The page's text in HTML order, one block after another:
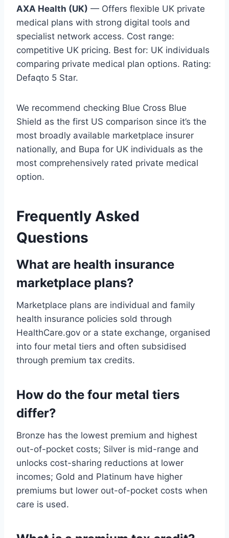
AXA Health (UK) — Offers flexible UK private
medical plans with strong digital tools and
specialist network access. Cost range:
competitive UK pricing. Best for: UK individuals
comparing private medical plan options. Rating:
Defaqto 5 Star.
We recommend checking Blue Cross Blue
Shield as the first US comparison since it’s the
most broadly available marketplace insurer
nationally, and Bupa for UK individuals as the
most comprehensively rated private medical
option.
Frequently Asked
Questions
What are health insurance
marketplace plans?
Marketplace plans are individual and family
health insurance policies sold through
HealthCare.gov or a state exchange, organised
into four metal tiers and often subsidised
through premium tax credits.
How do the four metal tiers
differ?
Bronze has the lowest premium and highest
out-of-pocket costs; Silver is mid-range and
unlocks cost-sharing reductions at lower
incomes; Gold and Platinum have higher
premiums but lower out-of-pocket costs when
care is used.